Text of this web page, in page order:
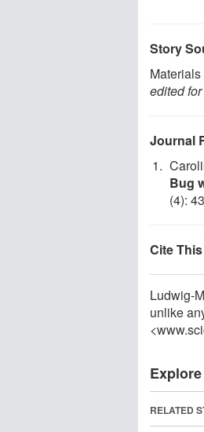
Story
edited
Journal
Bug
(4):
Cite
Ludwig-
unlike
RELATED